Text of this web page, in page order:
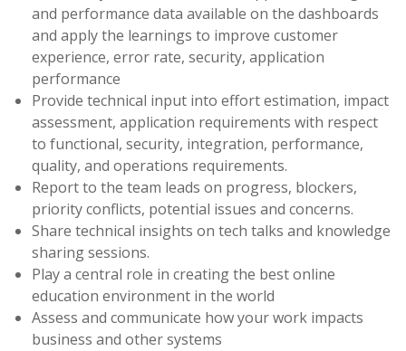
and performance data available on the dashboards
and apply the learnings to improve customer
experience, error rate, security, application
performance
Provide technical input into effort estimation, impact
assessment, application requirements with respect
to functional, security, integration, performance,
quality, and operations requirements.
Report to the team leads on progress, blockers,
priority conflicts, potential issues and concerns.
Share technical insights on tech talks and knowledge
sharing sessions.
Play a central role in creating the best online
education environment in the world
Assess and communicate how your work impacts
business and other systems